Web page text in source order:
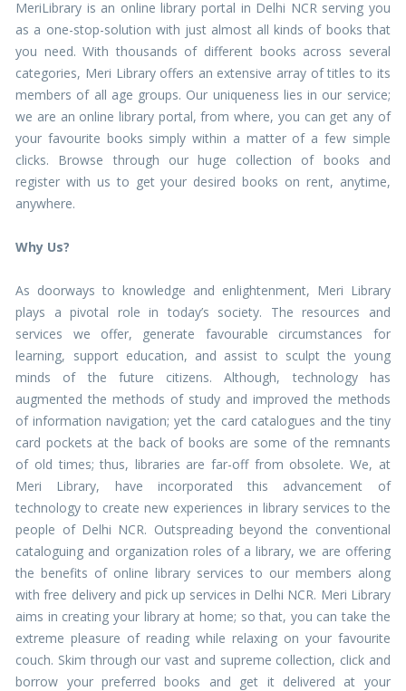
MeriLibrary is an online library portal in Delhi NCR serving you
as a one-stop-solution with just almost all kinds of books that
you need. With thousands of different books across several
categories, Meri Library offers an extensive array of titles to its
members of all age groups. Our uniqueness lies in our service;
we are an online library portal, from where, you can get any of
your favourite books simply within a matter of a few simple
clicks. Browse through our huge collection of books and
register with us to get your desired books on rent, anytime,
anywhere.
Why Us?
As doorways to knowledge and enlightenment, Meri Library
plays a pivotal role in today’s society. The resources and
services we offer, generate favourable circumstances for
learning, support education, and assist to sculpt the young
minds of the future citizens. Although, technology has
augmented the methods of study and improved the methods
of information navigation; yet the card catalogues and the tiny
card pockets at the back of books are some of the remnants
of old times; thus, libraries are far-off from obsolete. We, at
Meri Library, have incorporated this advancement of
technology to create new experiences in library services to the
people of Delhi NCR. Outspreading beyond the conventional
cataloguing and organization roles of a library, we are offering
the benefits of online library services to our members along
with free delivery and pick up services in Delhi NCR. Meri Library
aims in creating your library at home; so that, you can take the
extreme pleasure of reading while relaxing on your favourite
couch. Skim through our vast and supreme collection, click and
borrow your preferred books and get it delivered at your